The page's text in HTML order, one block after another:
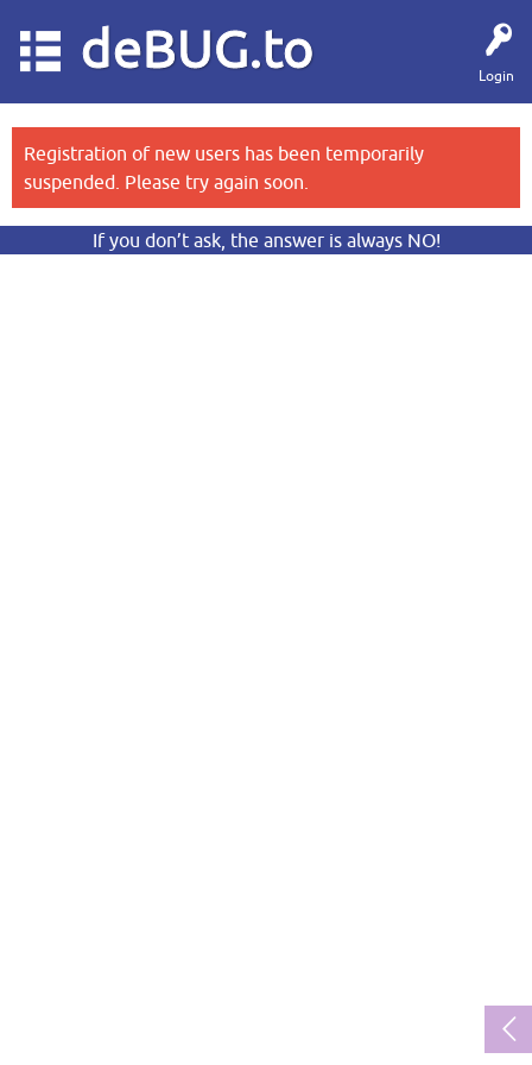
Login
deBUG.to
Registration of new users has been temporarily
suspended. Please try again soon.
If you don’t ask, the answer is always NO!